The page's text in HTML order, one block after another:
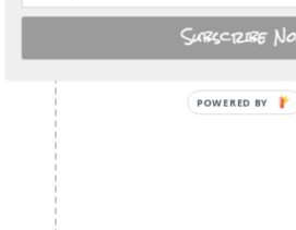
Subscribe
POWERED